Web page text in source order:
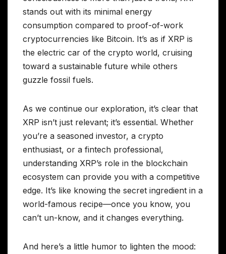
stands out with its minimal energy
consumption compared to proof-of-work
cryptocurrencies like Bitcoin. It’s as if XRP is
the electric car of the crypto world, cruising
toward a sustainable future while others
guzzle fossil fuels.
As we continue our exploration, it’s clear that
XRP isn’t just relevant; it’s essential. Whether
you’re a seasoned investor, a crypto
enthusiast, or a fintech professional,
understanding XRP’s role in the blockchain
ecosystem can provide you with a competitive
edge. It’s like knowing the secret ingredient in a
world-famous recipe—once you know, you
can’t un-know, and it changes everything.
And here’s a little humor to lighten the mood: